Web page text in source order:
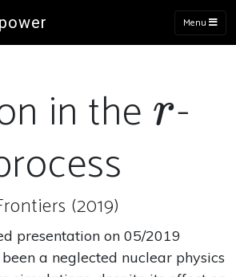
Menu
in the r
r-
(2019)
presentation on 05/2019
a neglected nuclear physics